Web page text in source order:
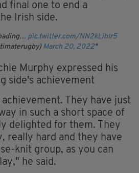
final one to end a
Irish side.
pic.twitter.com/NN2kLihlr5
March 20, 2022
Murphy expressed his
side's achievement
They have just
in such a short space of
delighted for them. They
really hard and they have
knit group, as you can
he said.